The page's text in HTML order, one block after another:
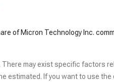
of Micron Technology Inc.
may exist specific factors
estimated. If you want to use